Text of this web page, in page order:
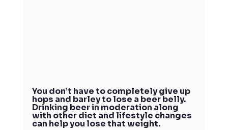
You don’t have to completely give up
hops and barley to lose a beer belly.
Drinking beer in moderation along
with other diet and lifestyle changes
can help you lose that weight.